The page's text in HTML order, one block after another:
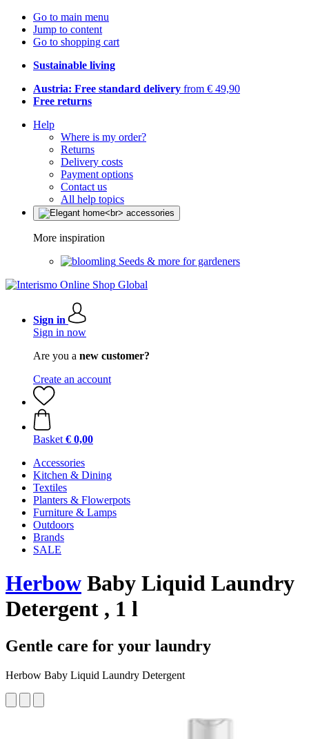
Go to main menu
Jump to content
Go to shopping cart
Sustainable living
Austria: Free standard delivery from € 49,90
Free returns
Help
Where is my order?
Returns
Delivery costs
Payment options
Contact us
All help topics
More inspiration
Seeds & more for gardeners
Sign in
Sign in now
Are you a new customer?
Create an account
Basket € 0,00
Accessories
Kitchen & Dining
Textiles
Planters & Flowerpots
Furniture & Lamps
Outdoors
Brands
SALE
Herbow Baby Liquid Laundry
Detergent , 1 l
Gentle care for your laundry
Herbow Baby Liquid Laundry Detergent